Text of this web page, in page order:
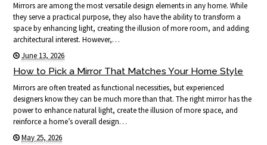
Mirrors are among the most versatile design elements in any home. While
they serve a practical purpose, they also have the ability to transform a
space by enhancing light, creating the illusion of more room, and adding
architectural interest. However,…
June 13, 2026
How to Pick a Mirror That Matches Your Home Style
Mirrors are often treated as functional necessities, but experienced
designers know they can be much more than that. The right mirror has the
power to enhance natural light, create the illusion of more space, and
reinforce a home’s overall design…
May 25, 2026